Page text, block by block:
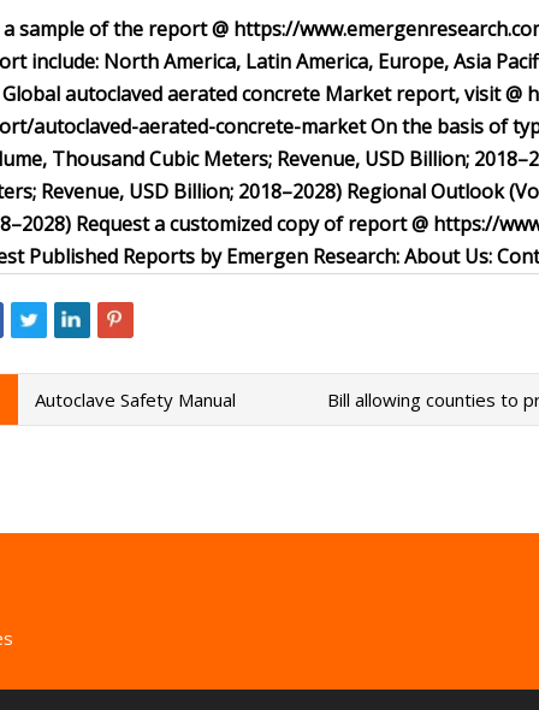
a sample of the report @ https://
include: North America, Latin America, Europe, Asia
autoclaved aerated concrete Market report, visit
autoclaved-aerated-concrete-market On the basis of
Thousand Cubic Meters; Revenue, USD Billion;
Revenue, USD Billion; 2018–2028) Regional Outlook
Request a customized copy of report @ https://
Published Reports by Emergen Research: About Us:
Autoclave Safety Manual Bill allowing counties to